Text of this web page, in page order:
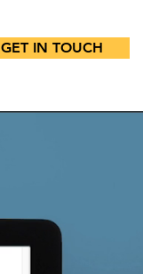
GET IN TOUCH